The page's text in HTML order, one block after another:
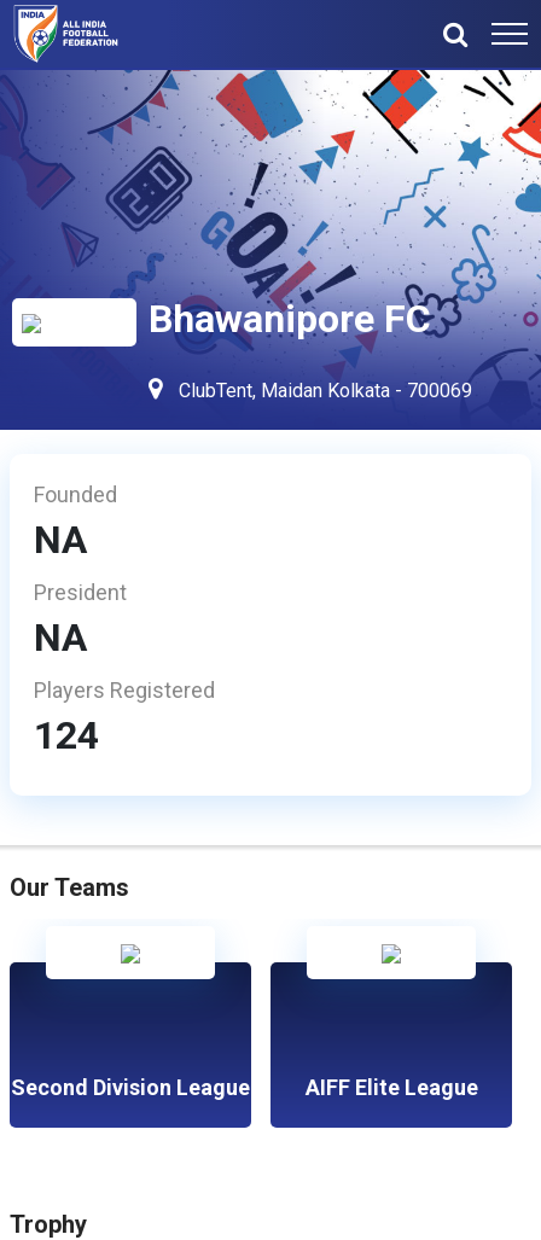
Bhawanipore FC
ClubTent, Maidan Kolkata - 700069
Founded
NA
President
NA
Players Registered
124
Our Teams
Second Division League AIFF Elite League
Trophy